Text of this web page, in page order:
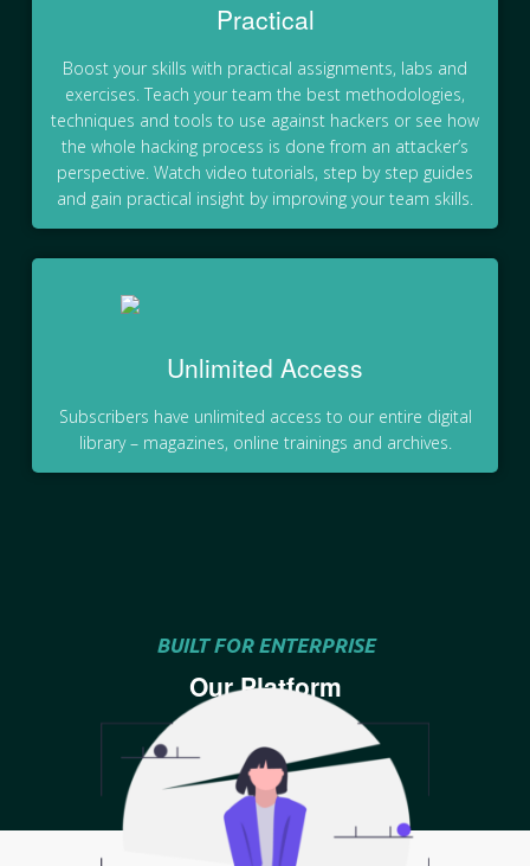
Practical
Boost your skills with practical assignments, labs and
exercises. Teach your team the best methodologies,
techniques and tools to use against hackers or see how
the whole hacking process is done from an attacker’s
perspective. Watch video tutorials, step by step guides
and gain practical insight by improving your team skills.
Unlimited Access
Subscribers have unlimited access to our entire digital
library – magazines, online trainings and archives.
BUILT FOR ENTERPRISE
Our Platform